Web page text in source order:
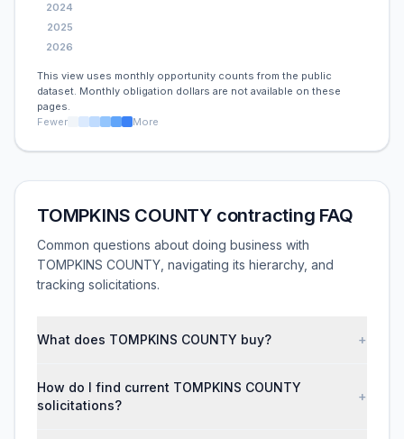
2024
2025
2026
This view uses monthly opportunity counts from the public
dataset. Monthly obligation dollars are not available on these
pages.
Fewer
More
TOMPKINS COUNTY contracting FAQ
Common questions about doing business with
TOMPKINS COUNTY, navigating its hierarchy, and
tracking solicitations.
What does TOMPKINS COUNTY buy? +
How do I find current TOMPKINS COUNTY
solicitations?
+